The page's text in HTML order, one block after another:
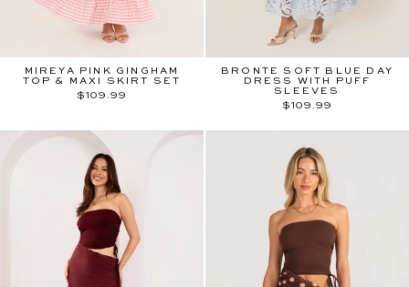
MIREYA PINK GINGHAM
TOP & MAXI SKIRT SET
$109.99
BRONTE SOFT BLUE DAY
DRESS WITH PUFF
SLEEVES
$109.99